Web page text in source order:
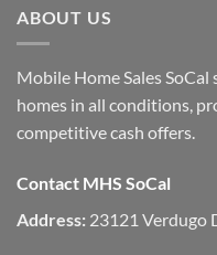
ABOUT US
Mobile Home Sales
homes in all conditions,
competitive cash offers.
Contact MHS SoCal
Address: 23121 Verdugo